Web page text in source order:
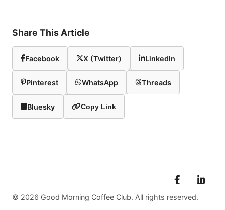
Share This Article
Facebook X (Twitter) LinkedIn
Pinterest WhatsApp Threads
Bluesky Copy Link
© 2026 Good Morning Coffee Club. All rights reserved.